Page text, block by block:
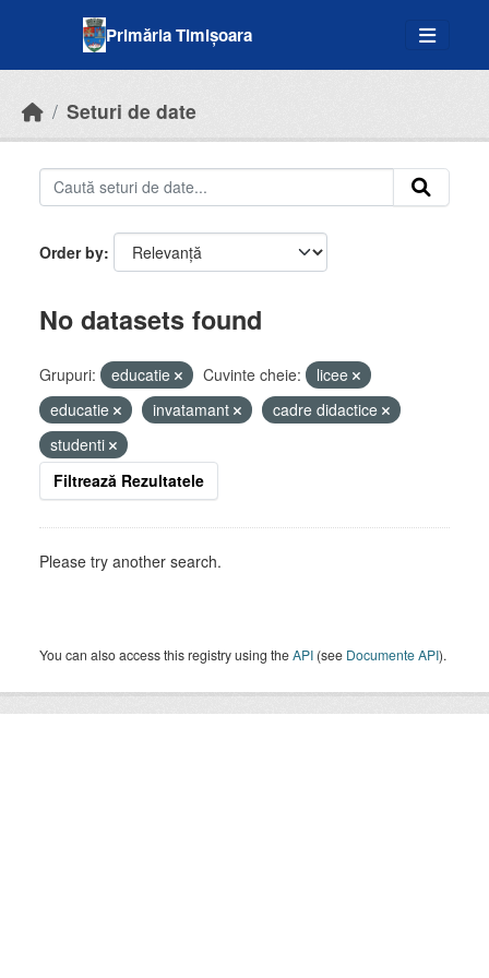
Primăria Timișoara
Seturi de date
Order by
No datasets found
Grupuri: educatie Cuvinte cheie:
licee
educatie
invatamant
cadre didactice
studenti
Filtrează Rezultatele
Please try another search.
You can also access this registry using theAPI (see Documente API).